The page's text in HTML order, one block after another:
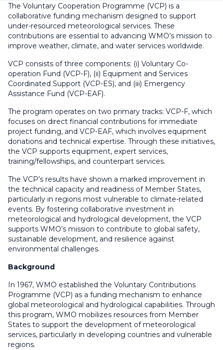
The Voluntary Cooperation Programme (VCP) is a
collaborative funding mechanism designed to support
under-resourced meteorological services. These
contributions are essential to advancing WMO’s mission to
improve weather, climate, and water services worldwide.
VCP consists of three components: (i) Voluntary Co-
operation Fund (VCP-F), (ii) Equipment and Services
Coordinated Support (VCP-ES), and (iii) Emergency
Assistance Fund (VCP-EAF).
The program operates on two primary tracks: VCP-F, which
focuses on direct financial contributions for immediate
project funding, and VCP-EAF, which involves equipment
donations and technical expertise. Through these initiatives,
the VCP supports equipment, expert services,
training/fellowships, and counterpart services.
The VCP’s results have shown a marked improvement in
the technical capacity and readiness of Member States,
particularly in regions most vulnerable to climate-related
events. By fostering collaborative investment in
meteorological and hydrological development, the VCP
supports WMO’s mission to contribute to global safety,
sustainable development, and resilience against
environmental challenges.
Background
In 1967, WMO established the Voluntary Contributions
Programme (VCP) as a funding mechanism to enhance
global meteorological and hydrological capabilities. Through
this program, WMO mobilizes resources from Member
States to support the development of meteorological
services, particularly in developing countries and vulnerable
regions.